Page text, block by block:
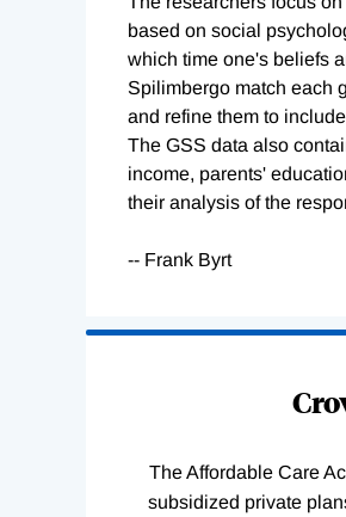
based on social
which time one's beliefs
Spilimbergo match each
and refine them to
The GSS data also
income, parents'
their analysis of the
-- Frank Byrt
The Affordable Care
subsidized private